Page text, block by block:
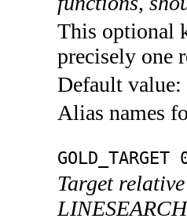
This optional
precisely one
Default value:
Alias names
GOLD_TARGET
Target